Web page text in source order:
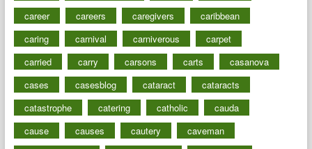
career
careers caregivers
caribbean
caring
carnival carniverous
carpet
carried
carry carsons carts
casanova
cases
casesblog cataract
cataracts
catastrophe
catering catholic
cauda
cause
causes cautery
caveman